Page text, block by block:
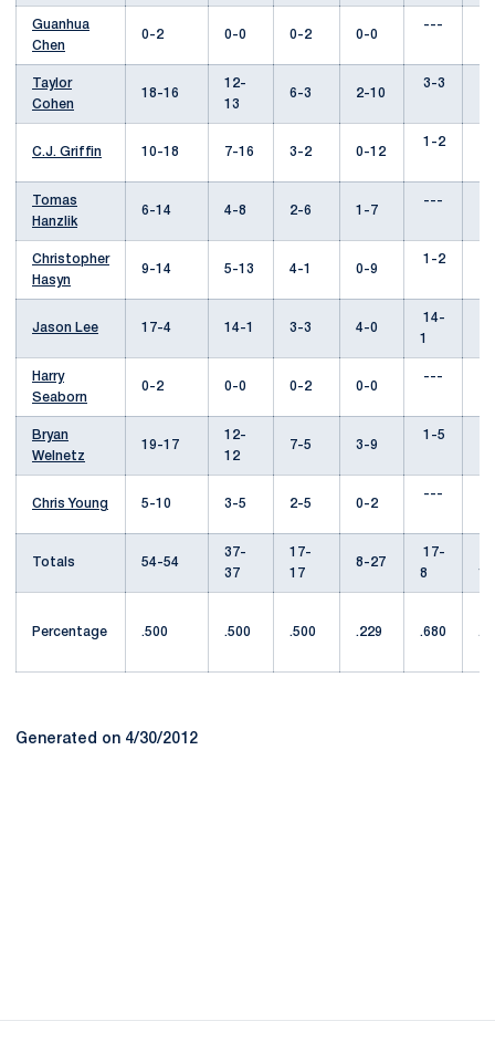
Guanhua
Chen
0-2 0-0 0-2 0-0
---
Taylor
Cohen
18-16
12-
13
6-3 2-10
3-3
C.J. Griffin 10-18 7-16 3-2 0-12
1-2
Tomas
Hanzlik
6-14 4-8 2-6 1-7
---
Christopher
Hasyn
9-14 5-13 4-1 0-9
1-2
Jason Lee 17-4 14-1 3-3 4-0
14-
1
Harry
Seaborn
0-2 0-0 0-2 0-0
---
Bryan
Welnetz
19-17
12-
12
7-5 3-9
1-5
Chris Young 5-10 3-5 2-5 0-2
---
Totals 54-54
37-
37
17-
17
8-27
17-
8
Percentage .500 .500 .500 .229 .680
Generated on 4/30/2012